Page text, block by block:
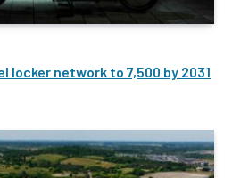
locker network to 7,500 by 2031